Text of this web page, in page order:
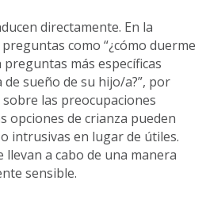
directamente. En la
como “¿cómo duerme
preguntas más específicas
de sueño de su hijo/a?”, por
las preocupaciones
opciones de crianza pueden
intrusivas en lugar de útiles.
llevan a cabo de una manera
sensible.